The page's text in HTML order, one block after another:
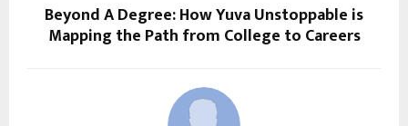
Beyond A Degree: How Yuva Unstoppable is
Mapping the Path from College to Careers